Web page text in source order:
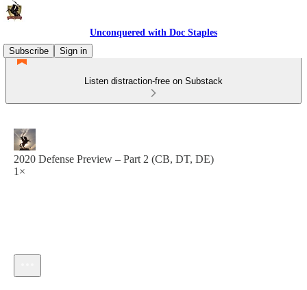
Unconquered with Doc Staples
Subscribe
Sign in
Listen distraction-free on Substack
2020 Defense Preview – Part 2 (CB, DT, DE)
1×